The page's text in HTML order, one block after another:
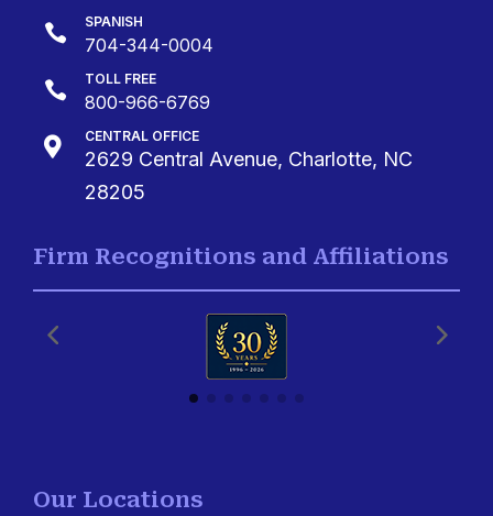
 SPANISH
704-344-0004
 TOLL FREE
800-966-6769
 CENTRAL OFFICE
2629 Central Avenue, Charlotte, NC
28205
Firm Recognitions and Affiliations
Our Locations